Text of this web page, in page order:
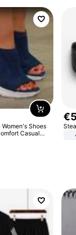
Shoes
Casual
Beach
Platform
€